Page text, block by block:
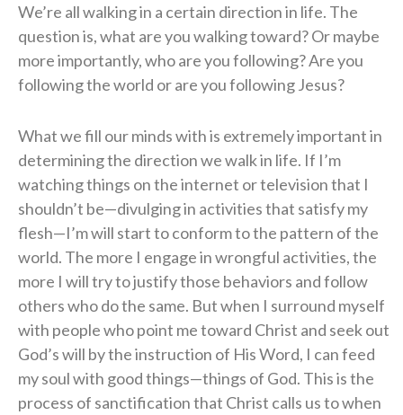
We’re all walking in a certain direction in life. The
question is, what are you walking toward? Or maybe
more importantly, who are you following? Are you
following the world or are you following Jesus?
What we fill our minds with is extremely important in
determining the direction we walk in life. If I’m
watching things on the internet or television that I
shouldn’t be—divulging in activities that satisfy my
flesh—I’m will start to conform to the pattern of the
world. The more I engage in wrongful activities, the
more I will try to justify those behaviors and follow
others who do the same. But when I surround myself
with people who point me toward Christ and seek out
God’s will by the instruction of His Word, I can feed
my soul with good things—things of God. This is the
process of sanctification that Christ calls us to when